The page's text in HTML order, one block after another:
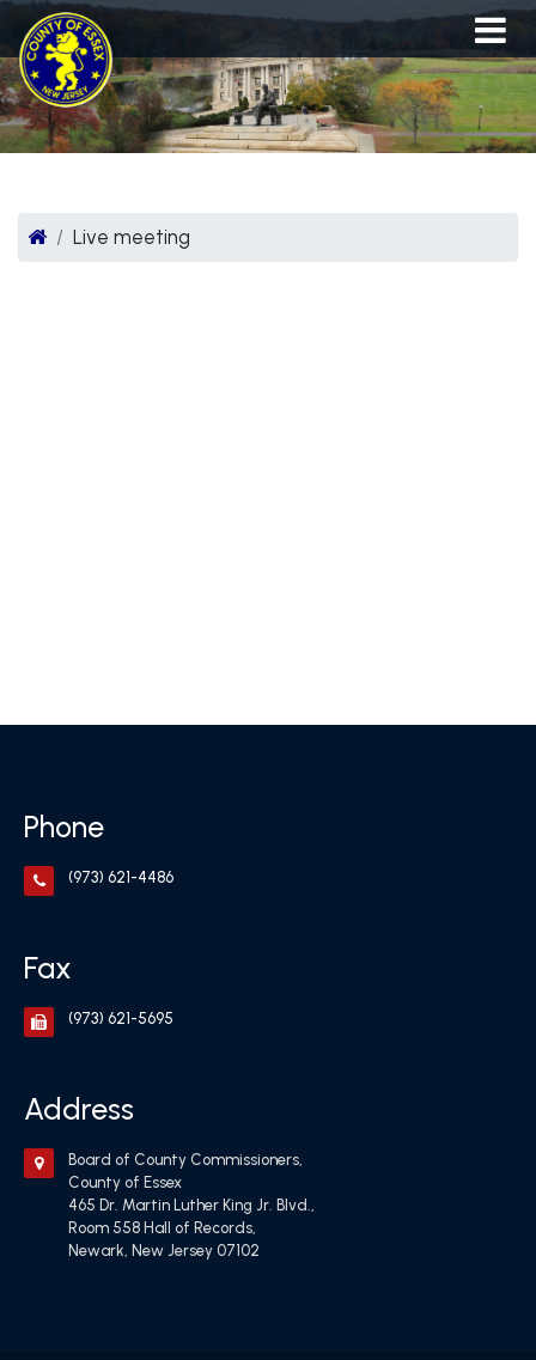
Live meeting
Phone
(973) 621-4486
Fax
(973) 621-5695
Address
Board of County Commissioners,
County of Essex
465 Dr. Martin Luther King Jr. Blvd.,
Room 558 Hall of Records,
Newark, New Jersey 07102